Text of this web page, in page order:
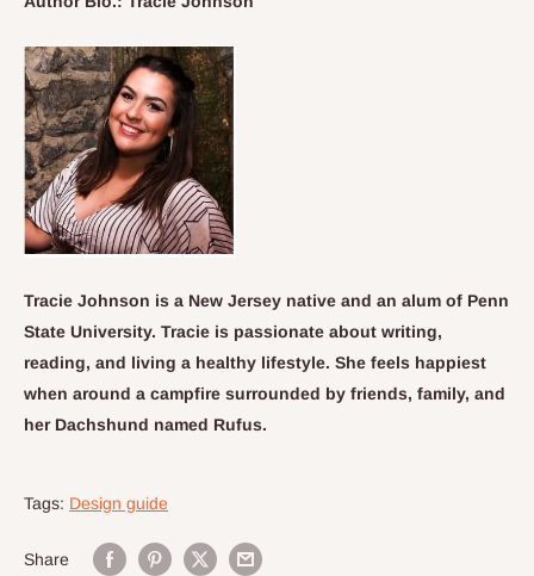
Tracie Johnson is a New Jersey native and an alum of Penn
State University. Tracie is passionate about writing,
reading, and living a healthy lifestyle. She feels happiest
when around a campfire surrounded by friends, family, and
her Dachshund named Rufus.
Tags: Design guide
Share